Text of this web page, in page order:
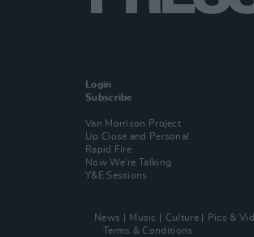
Login
Subscribe
Van Morrison Project
Up Close and Personal
Rapid Fire
Now We’re Talking
Y&E Sessions
News Music Culture Pics &
Terms & Conditions